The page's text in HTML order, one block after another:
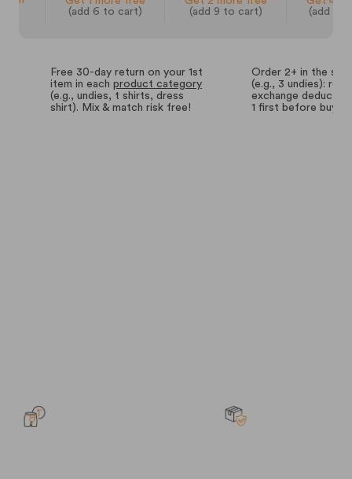
(add 6 to cart)
(add 9 to cart)
(add 14
Free 30-day return on your 1st
item in each product category
(e.g., undies, t shirts, dress
shirt). Mix & match risk free!
Order 2+ in the
(e.g., 3 undies):
exchange
1 first before